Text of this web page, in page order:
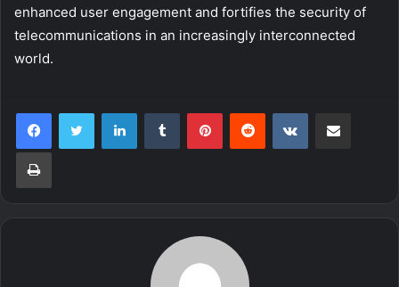
enhanced user engagement and fortifies the security of
telecommunications in an increasingly interconnected
world.
LinkedInTumblr PinterestReddit VKontakte
Print